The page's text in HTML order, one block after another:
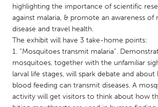
NETHERLANDS
Leiden
Rotterdam
Utrecht
QATAR
Qatar
highlighting the importance of scientific
against malaria, & promote an awareness
disease and travel health.
The exhibit will have 3 take-home points:
1. “Mosquitoes transmit malaria”.
mosquitoes, together with the unfamiliar
larval life stages, will spark debate and about
blood feeding can transmit diseases. A
activity will get visitors to think about how